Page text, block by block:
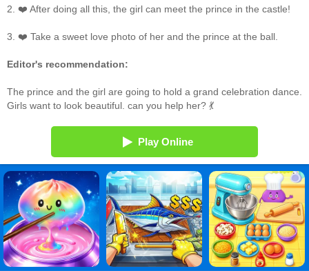
2. ❤️ After doing all this, the girl can meet the prince in the castle!
3. ❤️ Take a sweet love photo of her and the prince at the ball.
Editor's recommendation:
The prince and the girl are going to hold a grand celebration dance.
Girls want to look beautiful. can you help her? 💃
Play Online